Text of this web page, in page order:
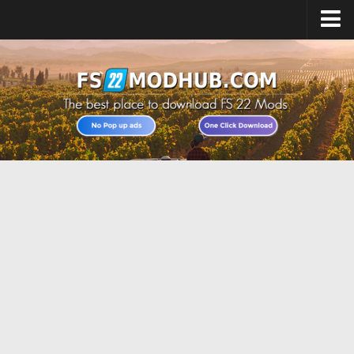
Home
Upload Mod
All about FS22
Download FS22 Game